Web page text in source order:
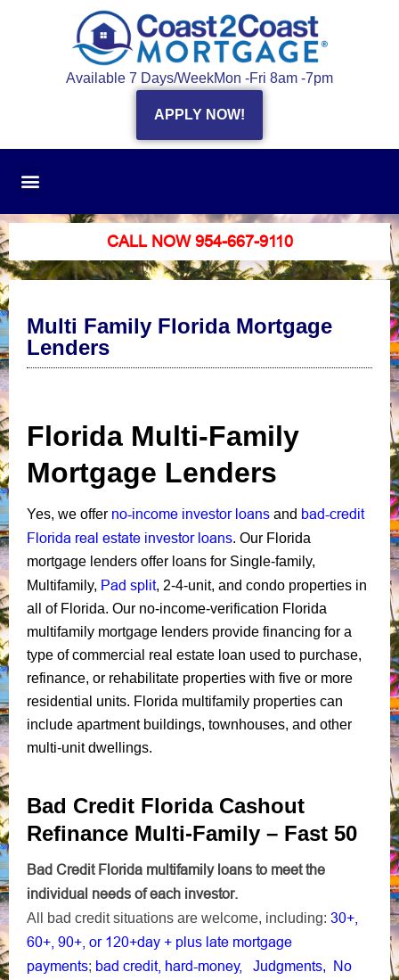
Available 7 Days/WeekMon -Fri 8am -7pm
APPLY NOW!
CALL NOW 954-667-9110
Multi Family Florida Mortgage
Lenders
Florida Multi-Family
Mortgage Lenders
Yes, we offer no-income investor loans and bad-credit
Florida real estate investor loans. Our Florida
mortgage lenders offer loans for Single-family,
Multifamily, Pad split, 2-4-unit, and condo properties in
all of Florida. Our no-income-verification Florida
multifamily mortgage lenders provide financing for a
type of commercial real estate loan used to purchase,
refinance, or rehabilitate properties with five or more
residential units. Florida multifamily properties can
include apartment buildings, townhouses, and other
multi-unit dwellings.
Bad Credit Florida Cashout
Refinance Multi-Family – Fast 50
Bad Credit Florida multifamily loans to meet the
individual needs of each investor.
All bad credit situations are welcome, including: 30+
60+, 90+, or 120+day + plus late mortgage
payments; bad credit, hard-money, Judgments,
No